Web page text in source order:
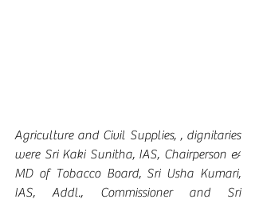
Agriculture and Civil Supplies, , dignitaries
were Sri Kaki Sunitha, IAS, Chairperson &
MD of Tobacco Board, Sri Usha Kumari,
IAS, Addl., Commissioner and Sri